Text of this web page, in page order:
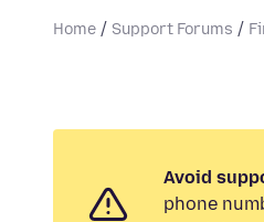
Home Support Forums
Avoid
phone